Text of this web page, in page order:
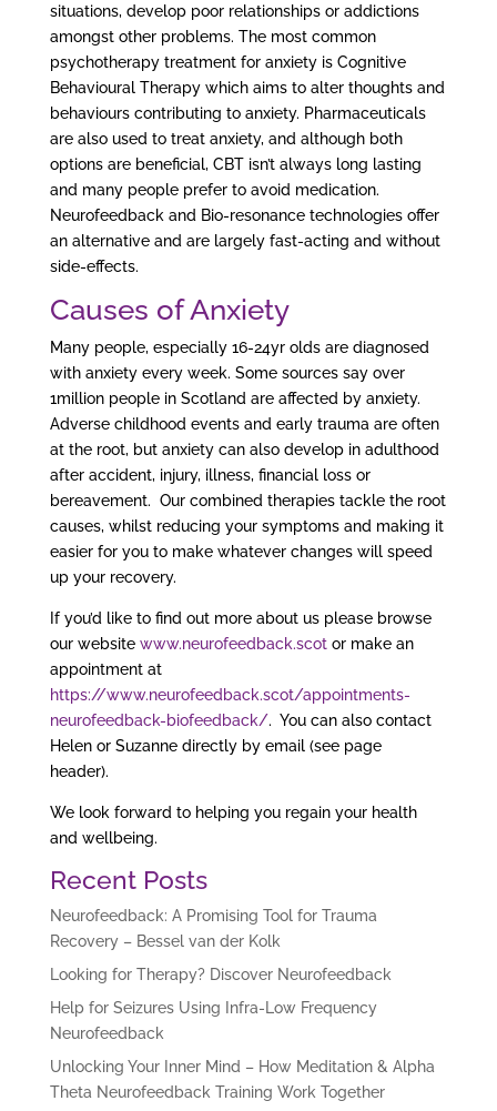
situations, develop poor relationships or addictions
amongst other problems. The most common
psychotherapy treatment for anxiety is Cognitive
Behavioural Therapy which aims to alter thoughts and
behaviours contributing to anxiety. Pharmaceuticals
are also used to treat anxiety, and although both
options are beneficial, CBT isn’t always long lasting
and many people prefer to avoid medication.
Neurofeedback and Bio-resonance technologies offer
an alternative and are largely fast-acting and without
side-effects.
Causes of Anxiety
Many people, especially 16-24yr olds are diagnosed
with anxiety every week. Some sources say over
1million people in Scotland are affected by anxiety.
Adverse childhood events and early trauma are often
at the root, but anxiety can also develop in adulthood
after accident, injury, illness, financial loss or
bereavement. Our combined therapies tackle the root
causes, whilst reducing your symptoms and making it
easier for you to make whatever changes will speed
up your recovery.
If you’d like to find out more about us please browse
our website www.neurofeedback.scotor make an
appointment at
https://www.neurofeedback.scot/appointments-
neurofeedback-biofeedback/. You can also contact
Helen or Suzanne directly by email (see page
header).
We look forward to helping you regain your health
and wellbeing.
Recent Posts
Neurofeedback: A Promising Tool for Trauma
Recovery – Bessel van der Kolk
Looking for Therapy? Discover Neurofeedback
Help for Seizures Using Infra-Low Frequency
Neurofeedback
Unlocking Your Inner Mind – How Meditation & Alpha
Theta Neurofeedback Training Work Together